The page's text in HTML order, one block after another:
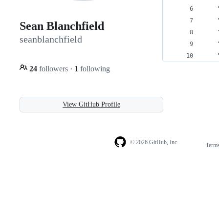
Sean Blanchfield
seanblanchfield
24 followers · 1 following
View GitHub Profile
© 2026 GitHub, Inc.